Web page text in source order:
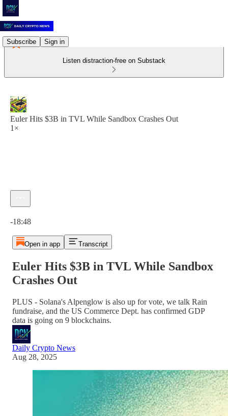
Subscribe Sign in
Listen distraction-free on Substack
Euler Hits $3B in TVL While Sandbox Crashes Out
1×
-18:48
Open in app Transcript
Euler Hits $3B in TVL While Sandbox
Crashes Out
PLUS - Solana's Alpenglow is also up for vote, we talk Rain
fundraise, and the US Commerce Dept. has confirmed GDP
data is going on 9 blockchains.
Daily Crypto News
Aug 28, 2025